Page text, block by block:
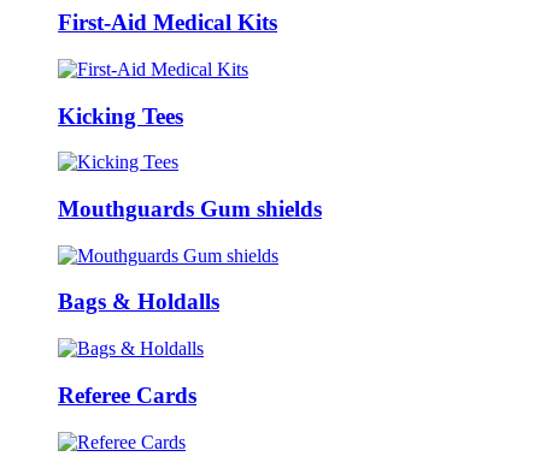
First-Aid Medical Kits
Kicking Tees
Mouthguards Gum shields
Bags & Holdalls
Referee Cards